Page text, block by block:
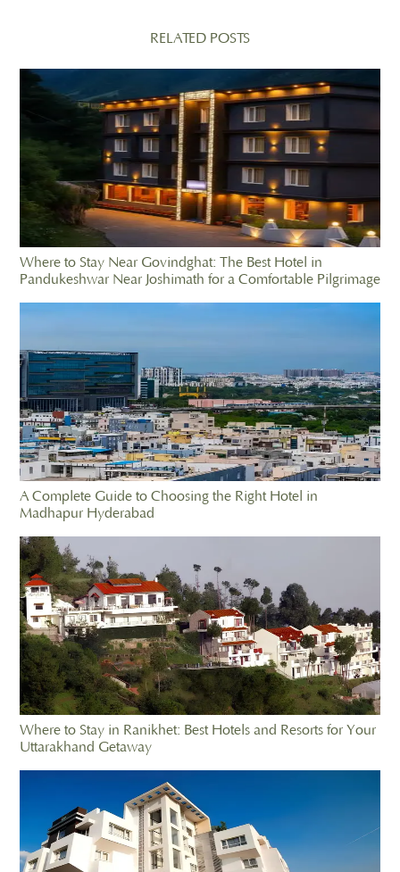
RELATED POSTS
Where to Stay Near Govindghat: The Best Hotel in
Pandukeshwar Near Joshimath for a Comfortable Pilgrimage
A Complete Guide to Choosing the Right Hotel in
Madhapur Hyderabad
Where to Stay in Ranikhet: Best Hotels and Resorts for Your
Uttarakhand Getaway